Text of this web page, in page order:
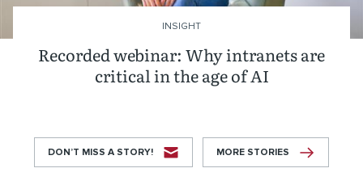
Recorded webinar: Why intranets are
critical in the age of AI
INSIGHT
DON’T MISS A STORY! MORE STORIES